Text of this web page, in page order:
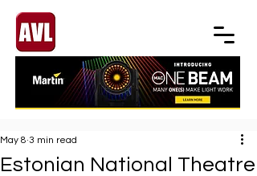
Estonian National Theatre
May 8 3 min read